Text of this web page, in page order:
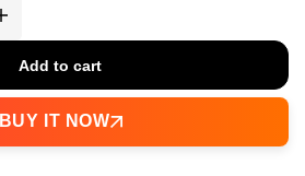
Add to cart
BUY IT NOW